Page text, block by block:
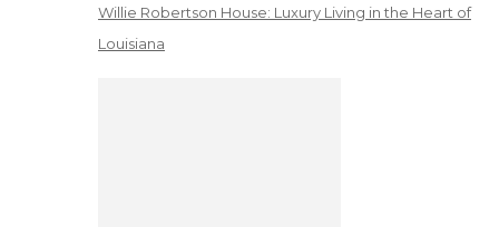
Willie Robertson House: Luxury Living in the Heart of
Louisiana